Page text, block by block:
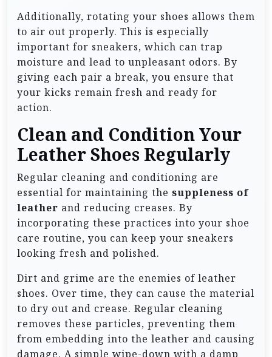
Additionally, rotating your shoes allows them
to air out properly. This is especially
important for sneakers, which can trap
moisture and lead to unpleasant odors. By
giving each pair a break, you ensure that
your kicks remain fresh and ready for
action.
Clean and Condition Your
Leather Shoes Regularly
Regular cleaning and conditioning are
essential for maintaining the suppleness of
leather and reducing creases. By
incorporating these practices into your shoe
care routine, you can keep your sneakers
looking fresh and polished.
Dirt and grime are the enemies of leather
shoes. Over time, they can cause the material
to dry out and crease. Regular cleaning
removes these particles, preventing them
from embedding into the leather and causing
damage. A simple wipe-down with a damp